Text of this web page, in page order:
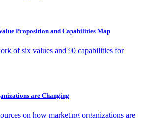
Proposition and Capabilities Map
of six values and 90 capabilities for
are Changing
on how marketing organizations are